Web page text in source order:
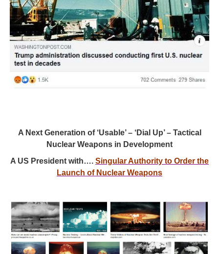
A Next Generation of ‘Usable’ – ‘Dial Up’ – Tactical
Nuclear Weapons in Development
A US President with…. Singular Authority to Order the
Launch of Nuclear Weapons